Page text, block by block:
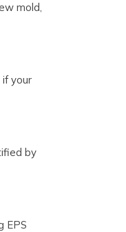
mold,
your
by
EPS